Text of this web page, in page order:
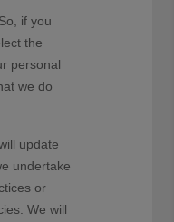
if you
the
personal
we do
update
undertake
or
We will